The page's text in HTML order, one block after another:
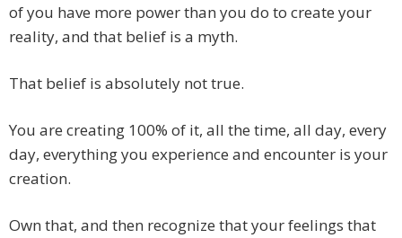
of you have more power than you do to create your
reality, and that belief is a myth.
That belief is absolutely not true.
You are creating 100% of it, all the time, all day, every
day, everything you experience and encounter is your
creation.
Own that, and then recognize that your feelings that